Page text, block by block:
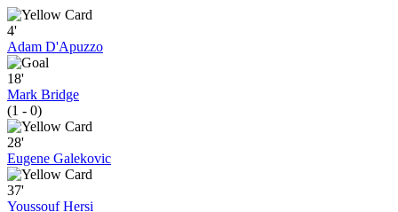
4'
Adam D'Apuzzo
18'
Mark Bridge
(1 - 0)
28'
Eugene Galekovic
37'
Youssouf Hersi